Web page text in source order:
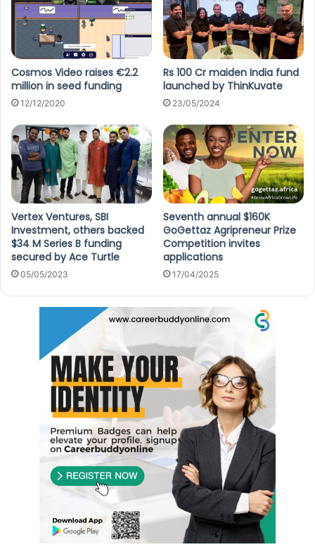
Cosmos Video raises €2.2
million in seed funding
12/12/2020
Rs 100 Cr maiden India fund
launched by ThinKuvate
23/05/2024
Vertex Ventures, SBI
Investment, others backed
$34 M Series B funding
secured by Ace Turtle
05/05/2023
Seventh annual $160K
GoGettaz Agripreneur Prize
Competition invites
applications
17/04/2025